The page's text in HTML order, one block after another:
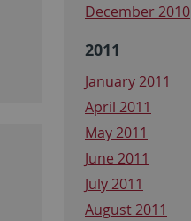
December 2010
2011
January 2011
April 2011
May 2011
June 2011
July 2011
August 2011